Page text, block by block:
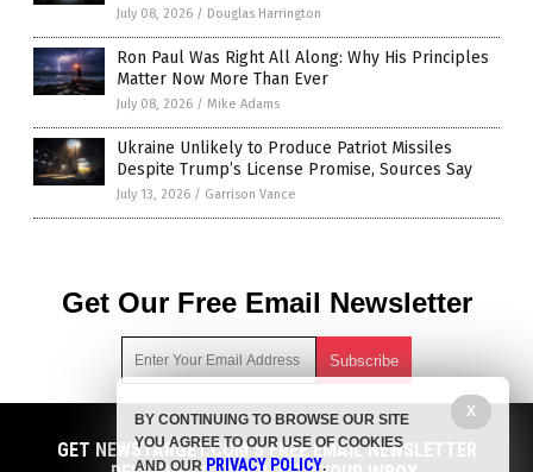
July 08, 2026 / Douglas Harrington
Ron Paul Was Right All Along: Why His Principles
Matter Now More Than Ever
July 08, 2026 / Mike Adams
Ukraine Unlikely to Produce Patriot Missiles
Despite Trump’s License Promise, Sources Say
July 13, 2026 / Garrison Vance
Get Our Free Email Newsletter
Get independent news alerts on natural cures, food lab tests,
cannabis medicine, science, robotics, drones, privacy and
GET NEWSTARGET.COM'S FREE EMAIL NEWSLETTER
X
BY CONTINUING TO BROWSE OUR SITE
YOU AGREE TO OUR USE OF COOKIES
AND OURPRIVACY POLICY.